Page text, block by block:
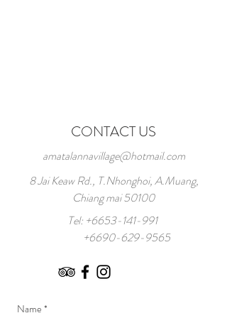
CONTACT US
amatalannavillage@hotmail.com
8 Jai Keaw Rd., T.Nhonghoi, A.Muang,
Chiang mai 50100
Tel: +6653-141-991
+6690-629-9565